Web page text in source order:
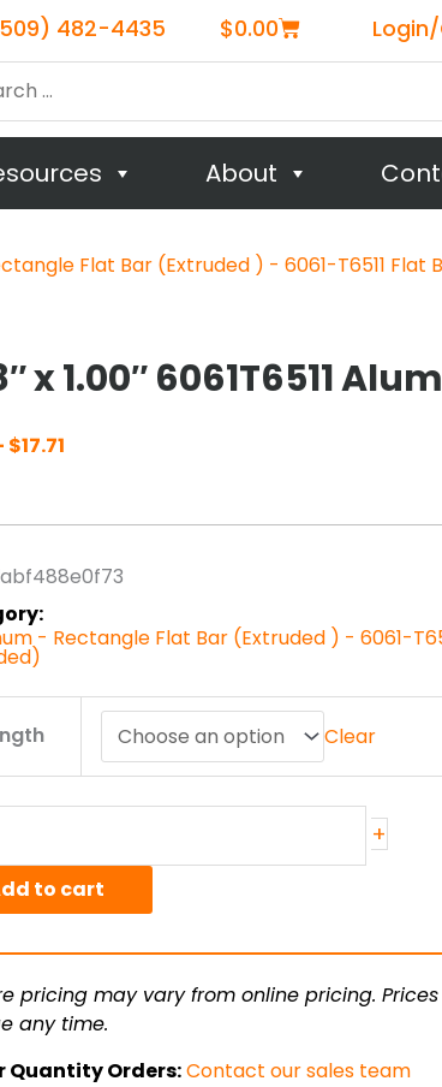
482-4435 $0.00Cart
About
Flat Bar (Extruded ) - 6061-T6511 Flat
x 1.00″ 6061T6511
$17.71
through
- Rectangle Flat Bar (Extruded ) - 6061-
Clear
+
to cart
pricing may vary from online pricing.
any time.
Quantity Orders:Contact our sales team